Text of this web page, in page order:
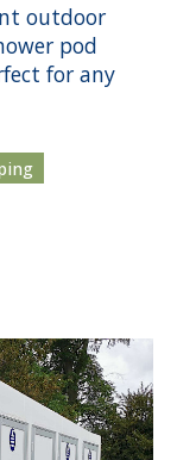
outdoor
pod
for any